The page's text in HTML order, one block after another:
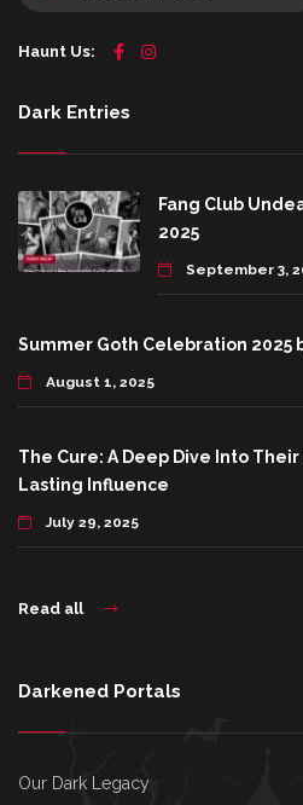
Haunt Us:
Dark Entries
Fang Club
2025
September 3,
Summer Goth Celebration 2025
August 1, 2025
The Cure: A Deep Dive Into
Lasting Influence
July 29, 2025
Read all
Darkened Portals
Our Dark Legacy